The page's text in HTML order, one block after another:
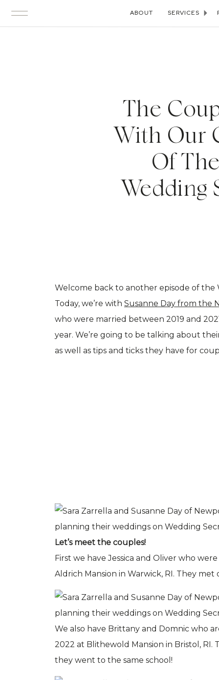
ABOUT SERVICES
The
With Our
Of
Wedding
Welcome back to another episode of the
Today, we’re with Susanne Day from the
who were married between 2019 and
year. We’re going to be talking about
as well as tips and ticks they have for
Let’s meet the couples!
First we have Jessica and Oliver who
Aldrich Mansion in Warwick, RI. They
We also have Brittany and Domnic who
2022 at Blithewold Mansion in Bristol,
they went to the same school!